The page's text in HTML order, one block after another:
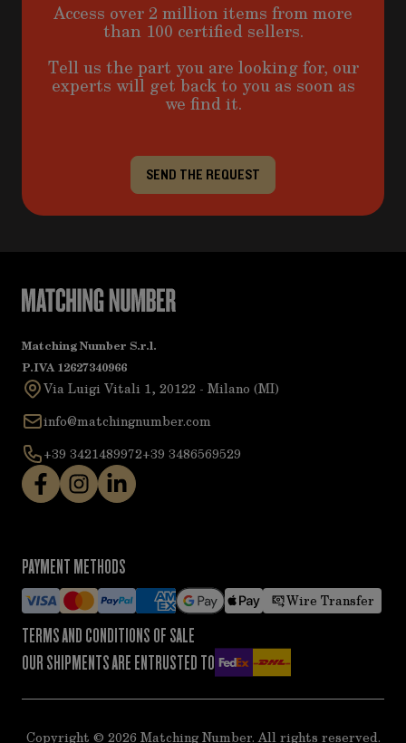
Access over 2 million items from more
than 100 certified sellers.
Tell us the part you are looking for, our
experts will get back to you as soon as
we find it.
SEND THE REQUEST
Matching Number S.r.l.
P.IVA 12627340966
Via Luigi Vitali 1, 20122 - Milano (MI)
info@matchingnumber.com
+39 3421489972+39 3486569529
PAYMENT METHODS
Wire Transfer
TERMS AND CONDITIONS OF SALE
OUR SHIPMENTS ARE ENTRUSTED TO
Copyright © 2026 Matching Number. All rights reserved.